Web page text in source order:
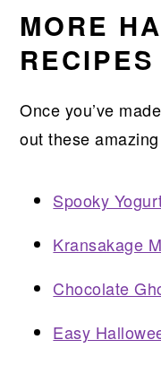
MORE
RECIPES
Once you’ve
out these
Spooky
Kransakage
Chocolate
Easy